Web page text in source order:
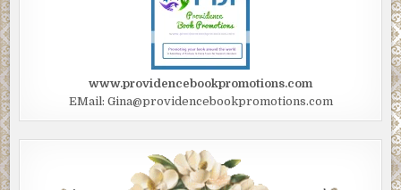
www.providencebookpromotions.com
EMail: Gina@providencebookpromotions.com